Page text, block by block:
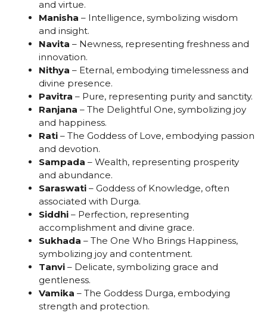
and virtue.
Manisha – Intelligence, symbolizing wisdom
and insight.
Navita – Newness, representing freshness and
innovation.
Nithya – Eternal, embodying timelessness and
divine presence.
Pavitra – Pure, representing purity and sanctity.
Ranjana – The Delightful One, symbolizing joy
and happiness.
Rati – The Goddess of Love, embodying passion
and devotion.
Sampada – Wealth, representing prosperity
and abundance.
Saraswati – Goddess of Knowledge, often
associated with Durga.
Siddhi – Perfection, representing
accomplishment and divine grace.
Sukhada – The One Who Brings Happiness,
symbolizing joy and contentment.
Tanvi – Delicate, symbolizing grace and
gentleness.
Vamika – The Goddess Durga, embodying
strength and protection.